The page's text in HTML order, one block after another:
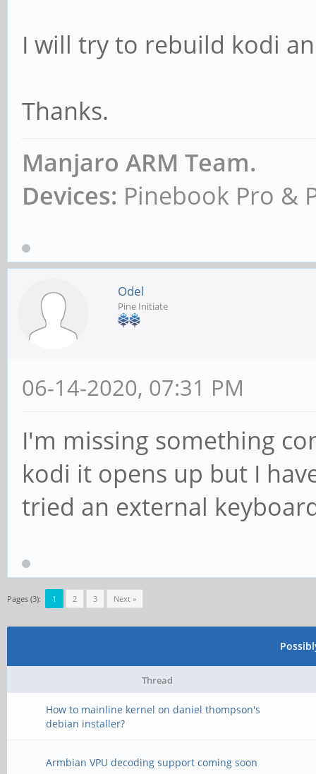
I will try to rebuild kodi
Thanks.
Manjaro ARM Team.
Devices: Pinebook Pro &
Odel
Pine Initiate
06-14-2020, 07:31 PM
I'm missing something
kodi it opens up but I
tried an external
Pages (3): 1 2 3 Next »
Thread
How to mainline kernel on daniel thompson's
debian installer?
Armbian VPU decoding support coming soon